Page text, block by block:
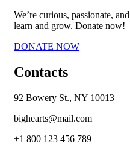
We’re curious, passionate,
learn and grow. Donate now!
DONATE NOW
Contacts
92 Bowery St., NY 10013
bighearts@mail.com
+1 800 123 456 789